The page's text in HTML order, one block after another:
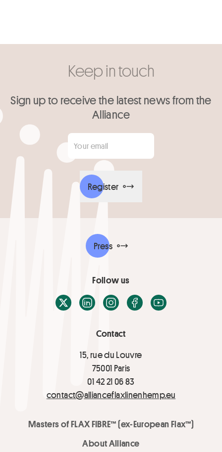
Keep in touch
Sign up to receive the latest news from the
Alliance
Your email
Register
Contact
15, rue du Louvre
75001 Paris
01 42 21 06 83
contact@allianceflaxlinenhemp.eu
Masters of FLAX FIBRE™ (ex-European Flax™)
About Alliance
Press
Follow us
X / TwitterLinkedInInstagramFacebook
Youtube